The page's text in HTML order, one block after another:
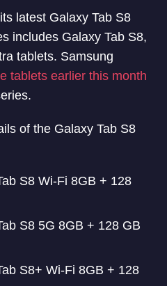
latest Galaxy Tab S8
includes Galaxy Tab S8,
tablets. Samsung
tablets earlier this month
of the Galaxy Tab S8
S8 Wi-Fi 8GB + 128
S8 5G 8GB + 128 GB
S8+ Wi-Fi 8GB + 128